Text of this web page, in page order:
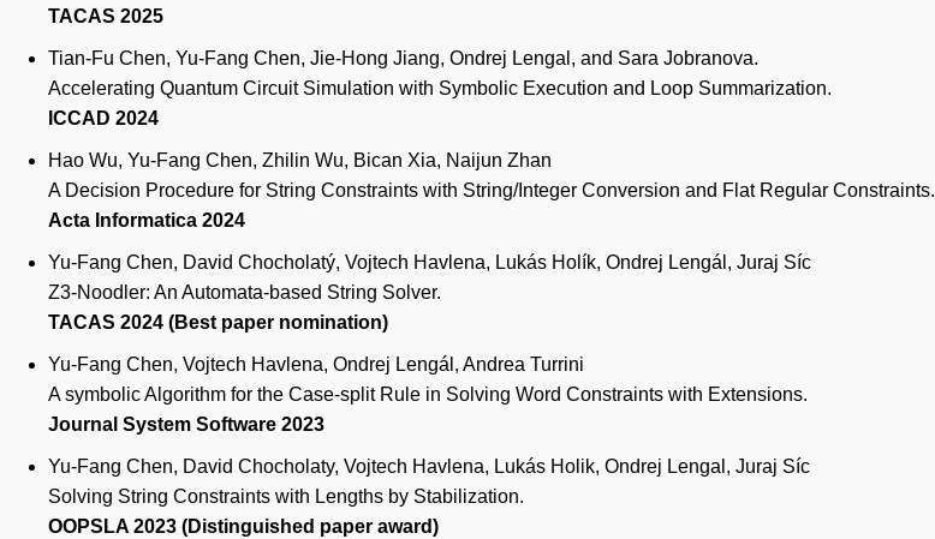
TACAS 2025
Tian-Fu Chen, Yu-Fang Chen, Jie-Hong Jiang, Ondrej Lengal, and Sara Jobranova.
Accelerating Quantum Circuit Simulation with Symbolic Execution and Loop Summarization.
ICCAD 2024
Hao Wu, Yu-Fang Chen, Zhilin Wu, Bican Xia, Naijun Zhan
A Decision Procedure for String Constraints with String/Integer Conversion and Flat Regular Constraints.
Acta Informatica 2024
Yu-Fang Chen, David Chocholatý, Vojtech Havlena, Lukás Holík, Ondrej Lengál, Juraj Síc
Z3-Noodler: An Automata-based String Solver.
TACAS 2024 (Best paper nomination)
Yu-Fang Chen, Vojtech Havlena, Ondrej Lengál, Andrea Turrini
A symbolic Algorithm for the Case-split Rule in Solving Word Constraints with Extensions.
Journal System Software 2023
Yu-Fang Chen, David Chocholaty, Vojtech Havlena, Lukás Holik, Ondrej Lengal, Juraj Síc
Solving String Constraints with Lengths by Stabilization.
OOPSLA 2023 (Distinguished paper award)